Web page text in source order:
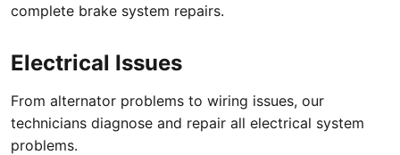
complete brake system repairs.
Electrical Issues
From alternator problems to wiring issues, our
technicians diagnose and repair all electrical system
problems.